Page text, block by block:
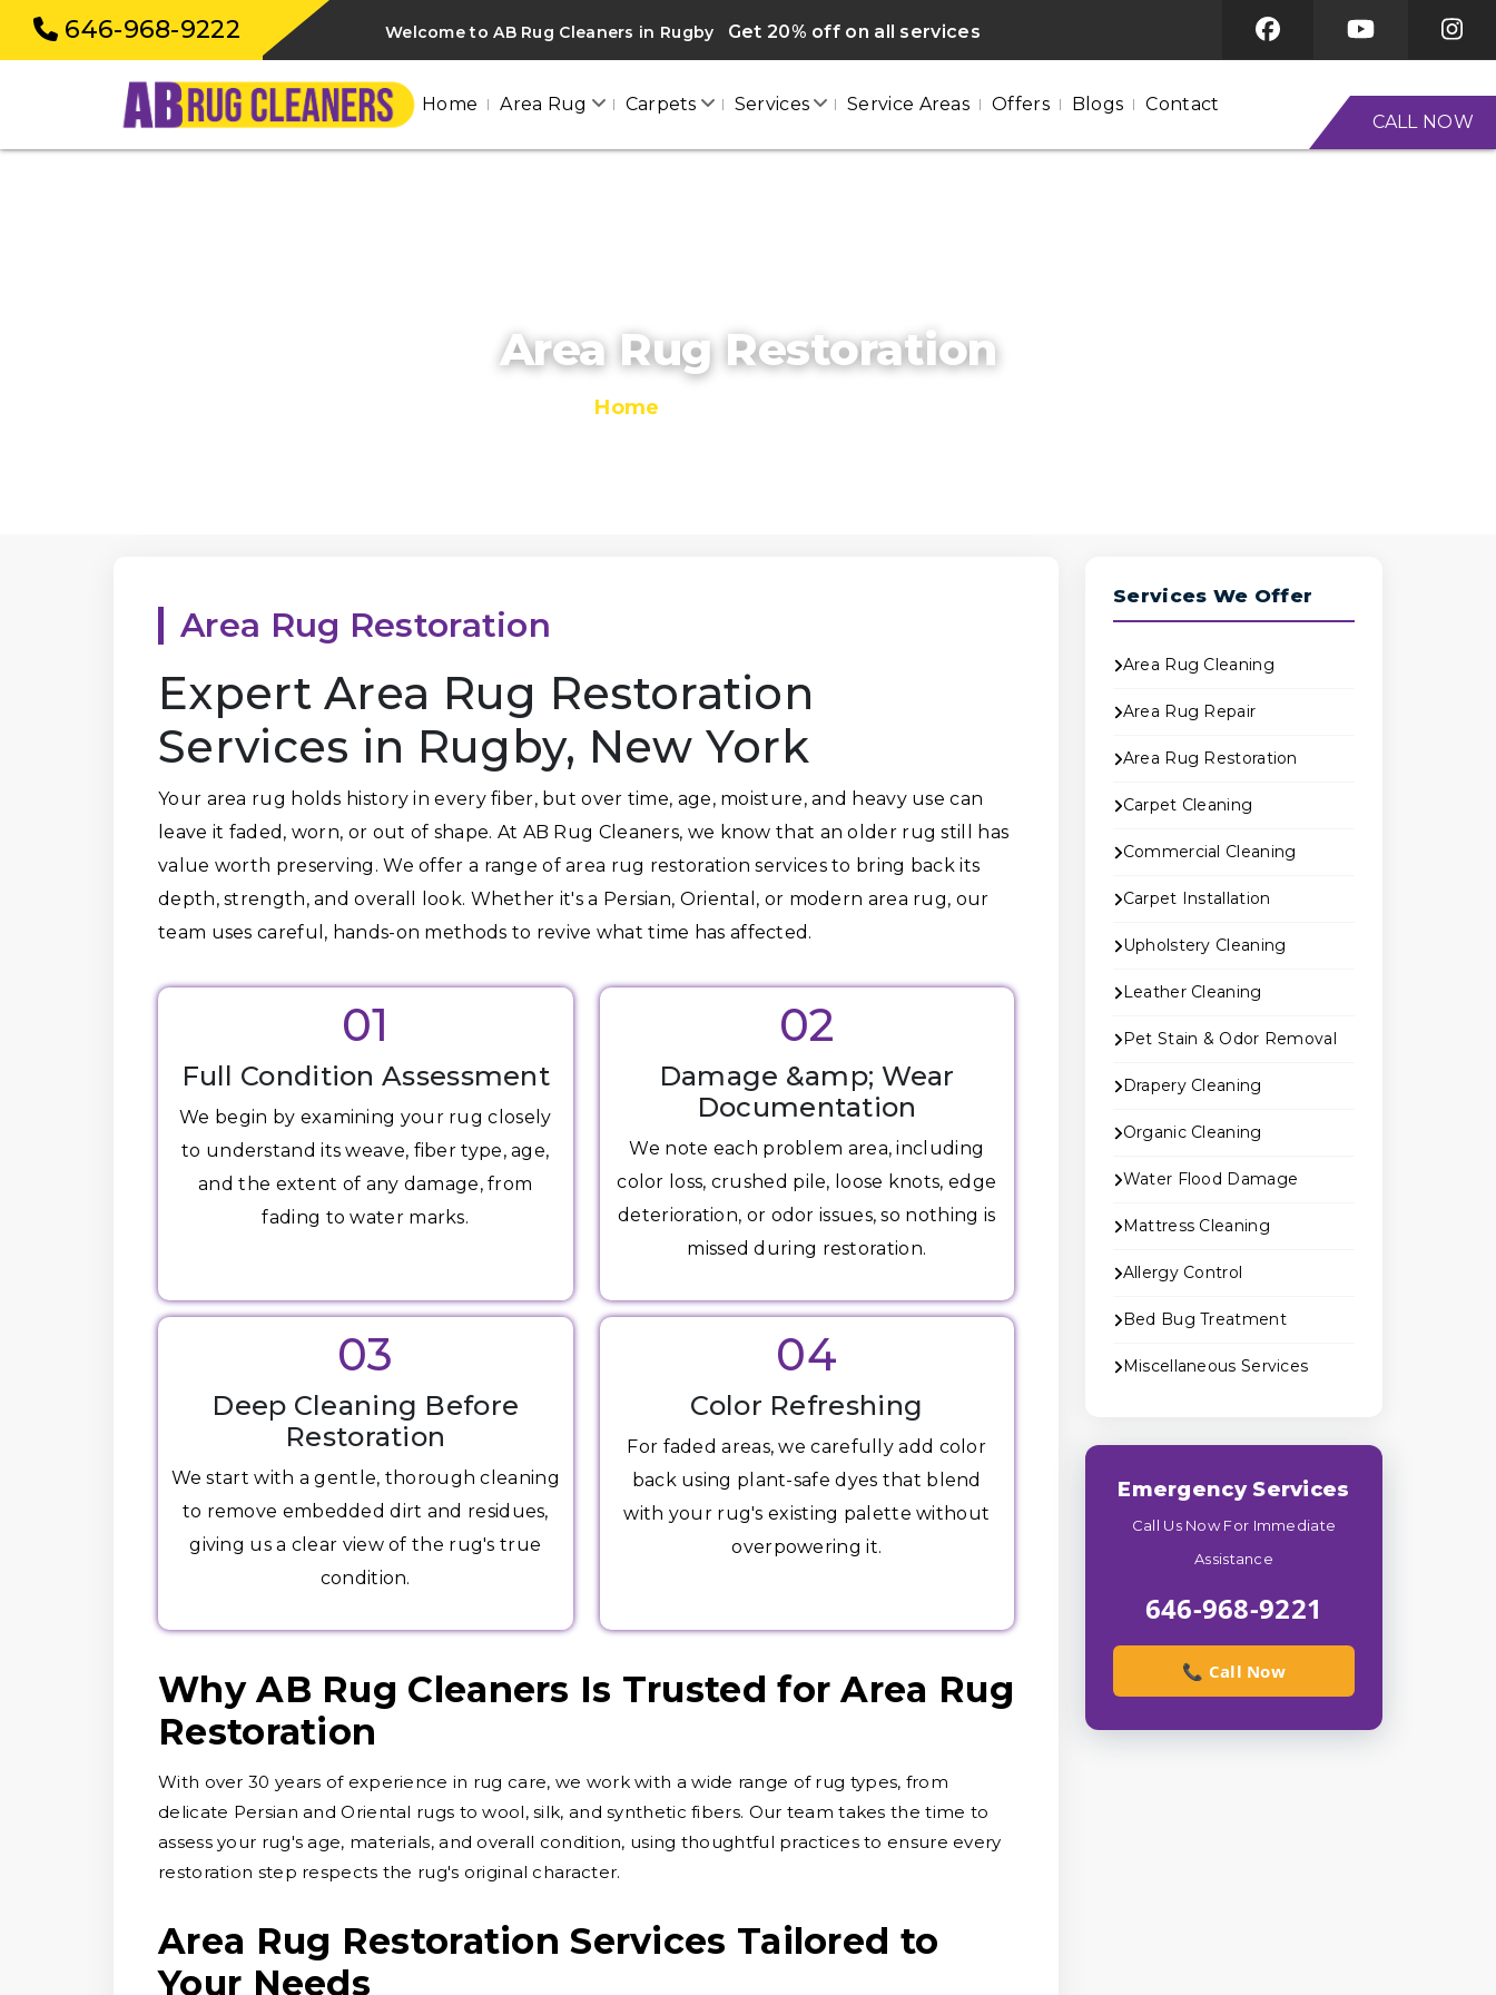
646-968-9222 Welcome to AB Rug Cleaners in Rugby Get 20% off on all services
CALL NOW
Home Area Rug Carpets Services Service Areas Offers Blogs Contact
Area Rug Restoration
Home
Area Rug Restoration
Expert Area Rug Restoration
Services in Rugby, New York
Your area rug holds history in every fiber, but over time, age, moisture, and heavy use can
leave it faded, worn, or out of shape. At AB Rug Cleaners, we know that an older rug still has
value worth preserving. We offer a range of area rug restoration services to bring back its
depth, strength, and overall look. Whether it's a Persian, Oriental, or modern area rug, our
team uses careful, hands-on methods to revive what time has affected.
01
Full Condition Assessment
We begin by examining your rug closely
to understand its weave, fiber type, age,
and the extent of any damage, from
fading to water marks.
02
Damage &amp; Wear
Documentation
We note each problem area, including
color loss, crushed pile, loose knots, edge
deterioration, or odor issues, so nothing is
missed during restoration.
03
Deep Cleaning Before
Restoration
We start with a gentle, thorough cleaning
to remove embedded dirt and residues,
giving us a clear view of the rug's true
condition.
04
Color Refreshing
For faded areas, we carefully add color
back using plant-safe dyes that blend
with your rug's existing palette without
overpowering it.
Why AB Rug Cleaners Is Trusted for Area Rug
Restoration
With over 30 years of experience in rug care, we work with a wide range of rug types, from
delicate Persian and Oriental rugs to wool, silk, and synthetic fibers. Our team takes the time to
assess your rug's age, materials, and overall condition, using thoughtful practices to ensure every
restoration step respects the rug's original character.
Area Rug Restoration Services Tailored to
Your Needs
Services We Offer
Area Rug Cleaning
Area Rug Repair
Area Rug Restoration
Carpet Cleaning
Commercial Cleaning
Carpet Installation
Upholstery Cleaning
Leather Cleaning
Pet Stain & Odor Removal
Drapery Cleaning
Organic Cleaning
Water Flood Damage
Mattress Cleaning
Allergy Control
Bed Bug Treatment
Miscellaneous Services
Emergency Services
Call Us Now For Immediate
Assistance
646-968-9221
📞 Call Now